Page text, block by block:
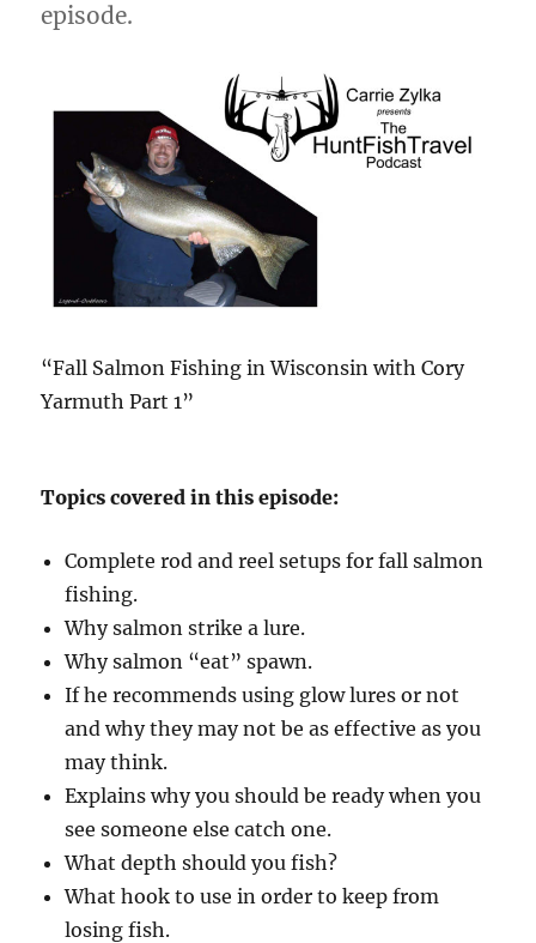
episode.
“Fall Salmon Fishing in Wisconsin with Cory
Yarmuth Part 1”
Topics covered in this episode:
Complete rod and reel setups for fall salmon
fishing.
Why salmon strike a lure.
Why salmon “eat” spawn.
If he recommends using glow lures or not
and why they may not be as effective as you
may think.
Explains why you should be ready when you
see someone else catch one.
What depth should you fish?
What hook to use in order to keep from
losing fish.